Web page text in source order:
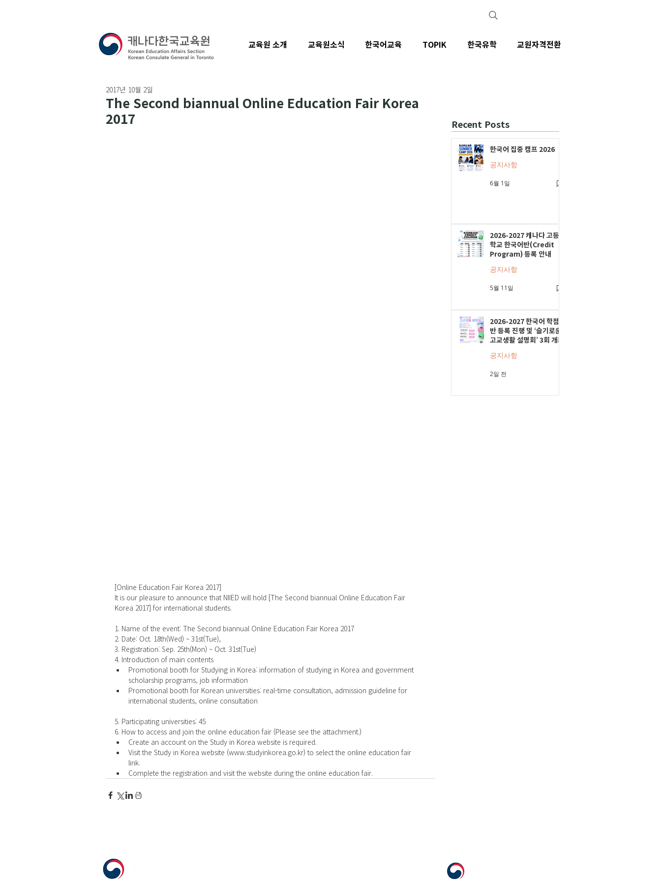
The Second biannual Online Education Fair Korea
2017
2017년 10월 2일
[Online Education Fair Korea 2017]
It is our pleasure to announce that NIIED will hold [The Second biannual Online Education Fair
Korea 2017] for international students.
1. Name of the event: The Second biannual Online Education Fair Korea 2017
2. Date: Oct. 18th(Wed) ~ 31st(Tue),
3. Registration: Sep. 25th(Mon) ~ Oct. 31st(Tue)
4. Introduction of main contents
Promotional booth for Studying in Korea: information of studying in Korea and government
scholarship programs, job information
Promotional booth for Korean universities: real-time consultation, admission guideline for
international students, online consultation
5. Participating universities: 45
6. How to access and join the online education fair (Please see the attachment.)
Create an account on the Study in Korea website is required.
Visit the Study in Korea website (www.studyinkorea.go.kr) to select the online education fair
link.
Complete the registration and visit the website during the online education fair.
Recent Posts
한국어 집중 캠프 2026
공지사항
6월 1일
2026-2027 캐나다 고등
학교 한국어반(Credit
Program) 등록 안내
공지사항
5월 11일
2026-2027 한국어 학점
반 등록 진행 및 ‘슬기로운
고교생활 설명회’ 3회 개최
공지사항
2일 전
교육원 소개 교육원소식 한국어교육 TOPIK 한국유학 교원자격전환